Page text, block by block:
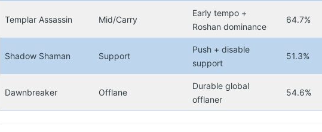
Templar Assassin Mid/Carry
Early tempo +
Roshan dominance
64.7%
Shadow Shaman Support
Push + disable
support
51.3%
Dawnbreaker Offlane
Durable global
offlaner
54.6%